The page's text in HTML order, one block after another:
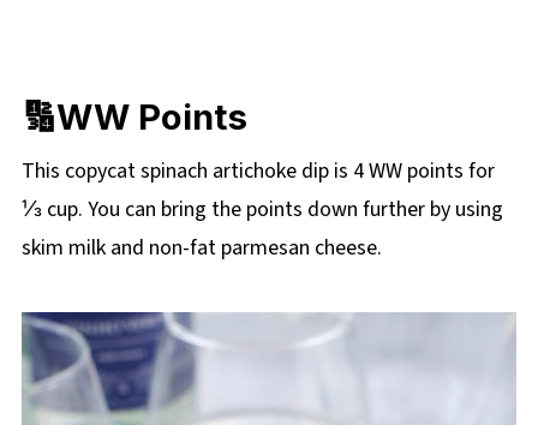
🔢WW Points
This copycat spinach artichoke dip is 4 WW points for
⅓ cup. You can bring the points down further by using
skim milk and non-fat parmesan cheese.